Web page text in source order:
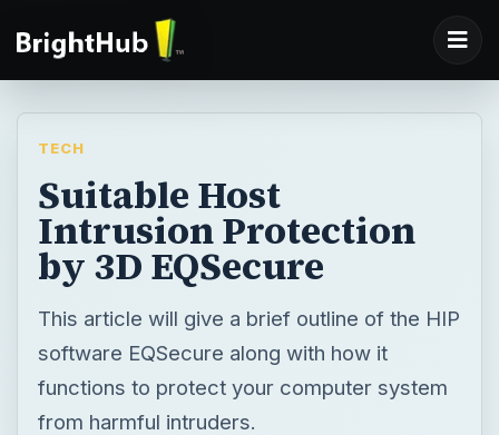
TECH
Suitable Host
Intrusion Protection
by 3D EQSecure
This article will give a brief outline of the HIP
software EQSecure along with how it
functions to protect your computer system
from harmful intruders.